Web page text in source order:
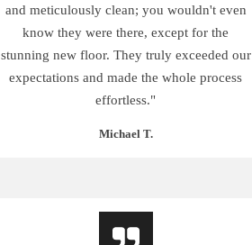
and meticulously clean; you wouldn't even
know they were there, except for the
stunning new floor. They truly exceeded our
expectations and made the whole process
effortless."
Michael T.